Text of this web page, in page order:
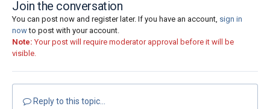
Join the conversation
You can post now and register later. If you have an account, sign in
nowto post with your account.
Note: Your post will require moderator approval before it will be
visible.
Reply to this topic...